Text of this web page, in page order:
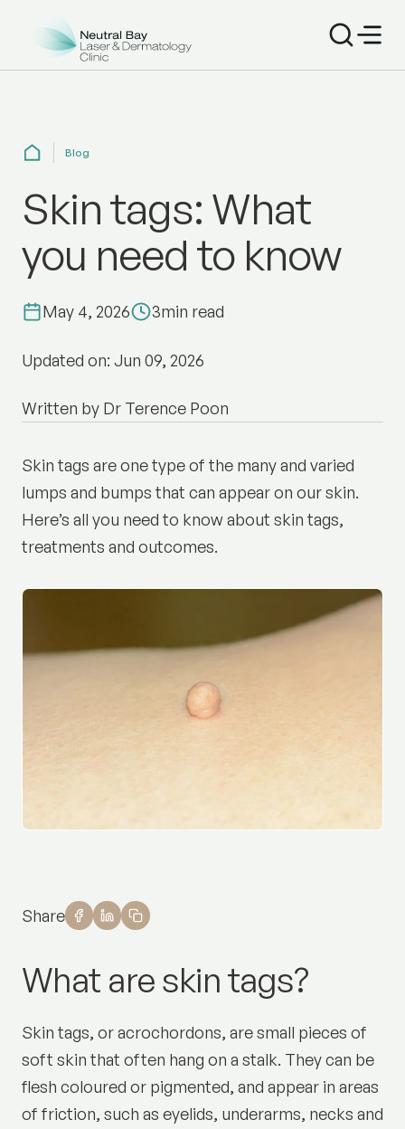
Blog
Skin tags: What
you need to know
May 4, 2026 3min read
Updated on: Jun 09, 2026
Written by Dr Terence Poon
Skin tags are one type of the many and varied
lumps and bumps that can appear on our skin.
Here’s all you need to know about skin tags,
treatments and outcomes.
Share
What are skin tags?
Skin tags, or acrochordons, are small pieces of
soft skin that often hang on a stalk. They can be
flesh coloured or pigmented, and appear in areas
of friction, such as eyelids, underarms, necks and